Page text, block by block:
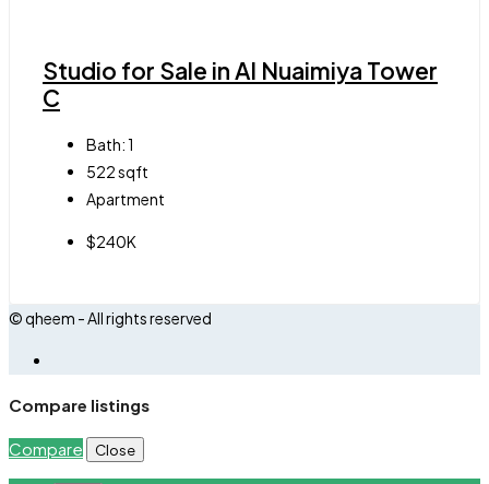
Studio for Sale in Al Nuaimiya Tower
C
Bath:1
522sqft
Apartment
$240K
© qheem - All rights reserved
Compare listings
Compare Close